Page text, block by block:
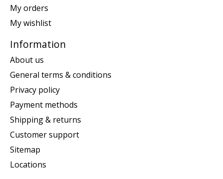
My orders
My wishlist
Information
About us
General terms & conditions
Privacy policy
Payment methods
Shipping & returns
Customer support
Sitemap
Locations